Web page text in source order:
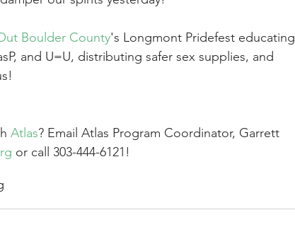
Boulder County's Longmont Pridefest educating
and U=U, distributing safer sex supplies, and
Atlas? Email Atlas Program Coordinator, Garrett
or call 303-444-6121!